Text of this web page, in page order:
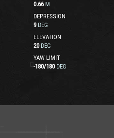
0.66 M
DEPRESSION
9 DEG
ELEVATION
20 DEG
YAW LIMIT
-180/180 DEG